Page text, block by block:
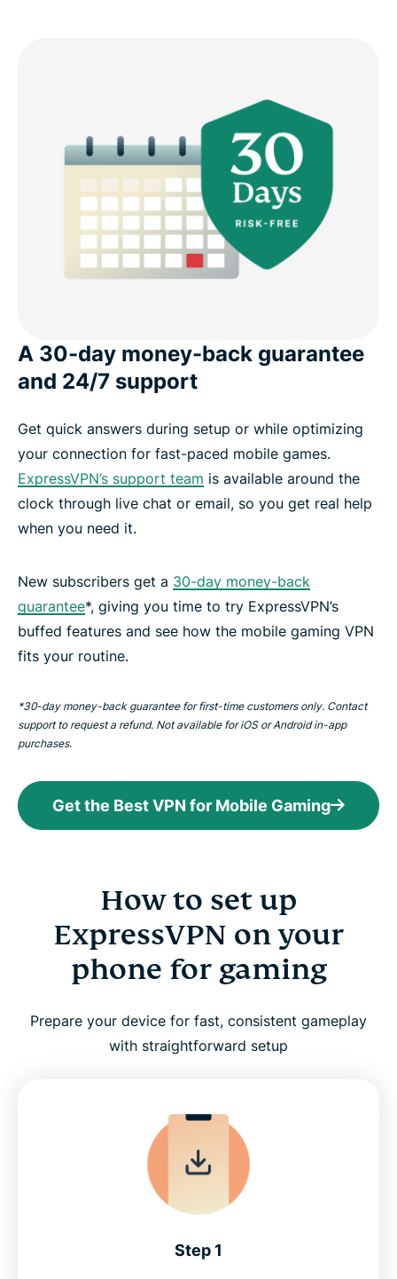
A 30-day money-back guarantee
and 24/7 support
Get quick answers during setup or while optimizing
your connection for fast-paced mobile games.
ExpressVPN’s support team is available around the
clock through live chat or email, so you get real help
when you need it.
New subscribers get a 30-day money-back
guarantee*, giving you time to try ExpressVPN’s
buffed features and see how the mobile gaming VPN
fits your routine.
*30-day money-back guarantee for first-time customers only. Contact
support to request a refund. Not available for iOS or Android in-app
purchases.
Get the Best VPN for Mobile Gaming
How to set up
ExpressVPN on your
phone for gaming
Prepare your device for fast, consistent gameplay
with straightforward setup
Step 1